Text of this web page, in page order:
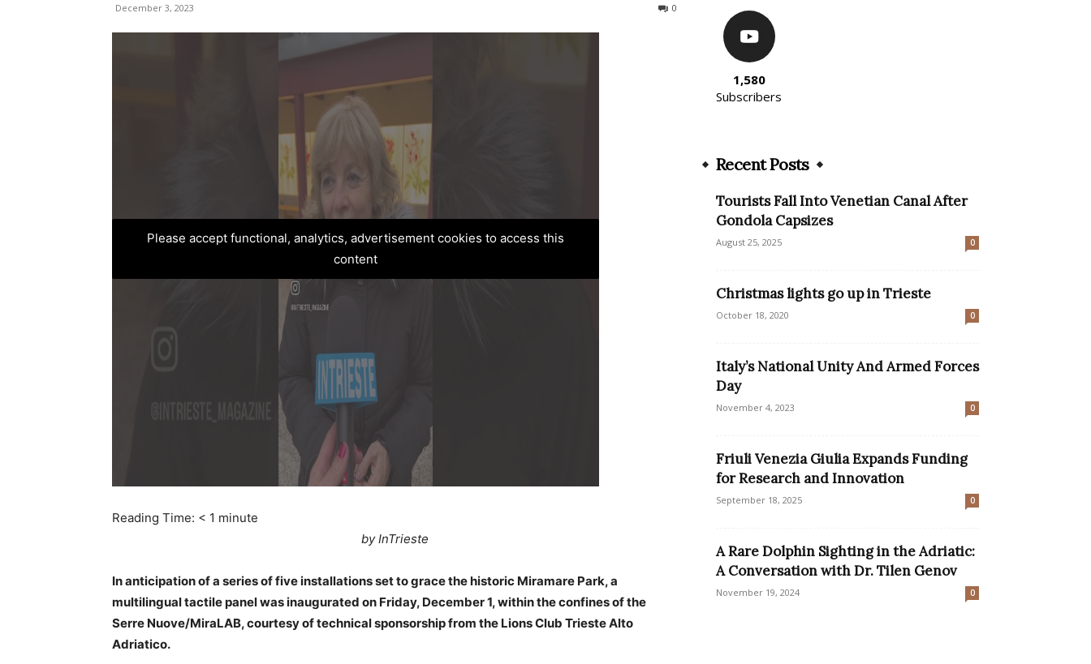
December 3, 2023 0
Please accept functional, analytics, advertisement cookies to access this
content
Reading Time: < 1 minute
by InTrieste
In anticipation of a series of five installations set to grace the historic Miramare Park, a
multilingual tactile panel was inaugurated on Friday, December 1, within the confines of the
Serre Nuove/MiraLAB, courtesy of technical sponsorship from the Lions Club Trieste Alto
Adriatico.
1,580
Subscribers
Recent Posts
Tourists Fall Into Venetian Canal After
Gondola Capsizes
August 25, 2025 0
Christmas lights go up in Trieste
October 18, 2020 0
Italy’s National Unity And Armed Forces
Day
November 4, 2023 0
Friuli Venezia Giulia Expands Funding
for Research and Innovation
September 18, 2025 0
A Rare Dolphin Sighting in the Adriatic:
A Conversation with Dr. Tilen Genov
November 19, 2024 0